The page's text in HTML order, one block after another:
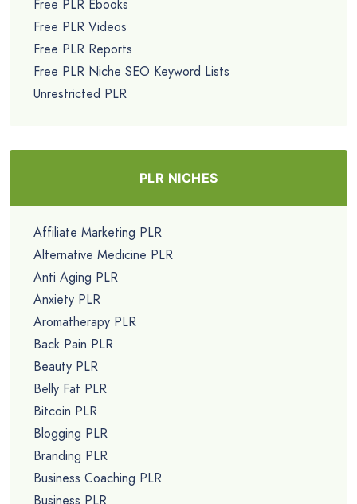
Free PLR Ebooks
Free PLR Videos
Free PLR Reports
Free PLR Niche SEO Keyword Lists
Unrestricted PLR
PLR NICHES
Affiliate Marketing PLR
Alternative Medicine PLR
Anti Aging PLR
Anxiety PLR
Aromatherapy PLR
Back Pain PLR
Beauty PLR
Belly Fat PLR
Bitcoin PLR
Blogging PLR
Branding PLR
Business Coaching PLR
Business PLR